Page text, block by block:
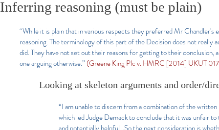
Inferring reasoning (must be plain)
“While it is plain that in various respects they preferred Mr
reasoning. The terminology of this part of the Decision does not
did. They have not set out their reasons for getting to their
one arguing otherwise.” (Greene King Plc v. HMRC [2014] UKUT
Looking at skeleton arguments and order/
“I am unable to discern from a combination of the
which led Judge Demack to conclude that it was unfair